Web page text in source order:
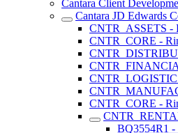
Cantara Client
Cantara JD Edwards
CNTR_ASSETS -
CNTR_CORE -
CNTR_CORE -
BQ3554R1 -